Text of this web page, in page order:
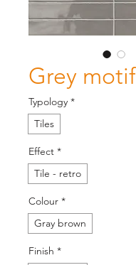
Grey motif
Typology *
Tiles
Effect *
Tile - retro
Colour *
Gray brown
Finish *